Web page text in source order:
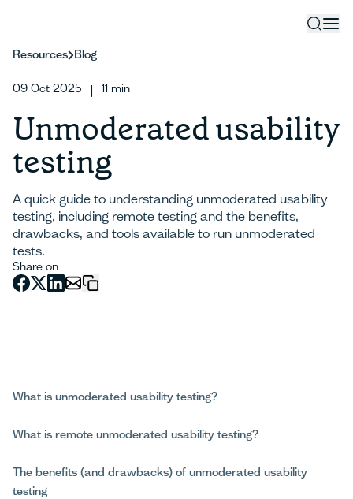
Resources Blog
09 Oct 2025 11 min
Unmoderated usability
testing
A quick guide to understanding unmoderated usability
testing, including remote testing and the benefits,
drawbacks, and tools available to run unmoderated
tests.
Share on
What is unmoderated usability testing?
What is remote unmoderated usability testing?
The benefits (and drawbacks) of unmoderated usability
testing